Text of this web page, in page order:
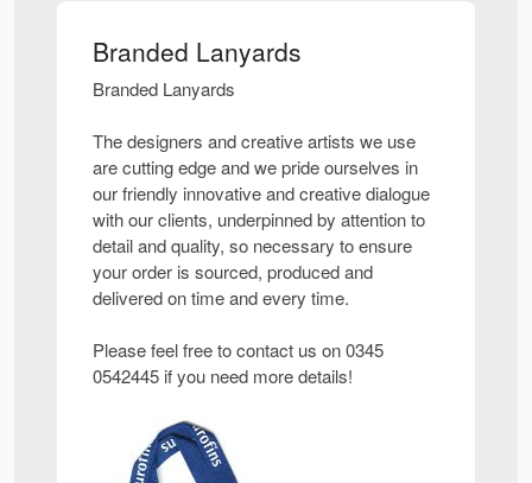
Branded Lanyards
Branded Lanyards
The designers and creative artists we use
are cutting edge and we pride ourselves in
our friendly innovative and creative dialogue
with our clients, underpinned by attention to
detail and quality, so necessary to ensure
your order is sourced, produced and
delivered on time and every time.
Please feel free to contact us on 0345
0542445 if you need more details!